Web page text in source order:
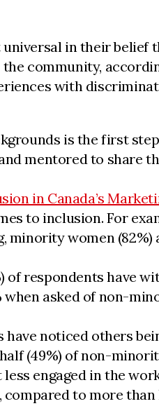
in their belief
community,
with
is the first
mentored to share
in Canada’s
to inclusion. For
minority women
of respondents have
when asked of non-
have noticed others
(49%) of non-
engaged in the
to more